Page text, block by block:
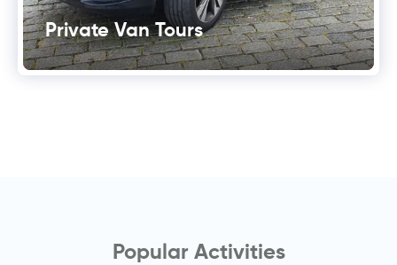
Private Van Tours
Popular Activities